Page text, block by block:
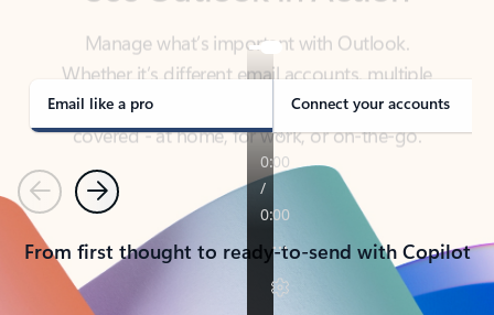
covered - at home, for work, or on-the-go.
Email like a pro Connect your accounts
PreviousNext
From first thought to ready-to-send with Copilot